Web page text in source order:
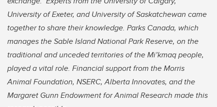
University of Exeter, and University of Saskatchewan came
together to share their knowledge. Parks Canada, which
manages the Sable Island National Park Reserve, on the
traditional and unceded territories of the Mi’kmaq people,
played a vital role. Financial support from the Morris
Animal Foundation, NSERC, Alberta Innovates, and the
Margaret Gunn Endowment for Animal Research made this